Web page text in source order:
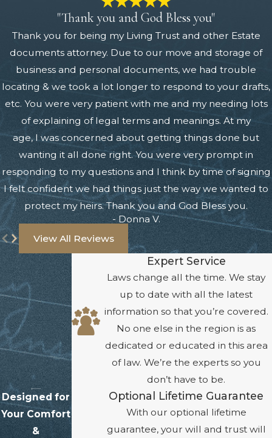
"Thank you and God Bless you"
Thank you for being my Living Trust and other Estate
documents attorney. Due to our move and storage of
business and personal documents, we had trouble
locating & we took a lot longer to respond to your drafts,
etc. You were very patient with me and my needing lots
of explaining of legal terms and meanings. At my
age, I was concerned about getting things done but
wanting it all done right. You were very prompt in
responding to my questions and I think by time of signing
I felt confident we had things just the way we wanted to
protect my heirs. Thank you and God Bless you.
- Donna V.
View All Reviews
Designed for
Your Comfort
&
Expert Service
Laws change all the time. We stay
up to date with all the latest
information so that you’re covered.
No one else in the region is as
dedicated or educated in this area
of law. We’re the experts so you
don’t have to be.
Optional Lifetime Guarantee
With our optional lifetime
guarantee, your will and trust will